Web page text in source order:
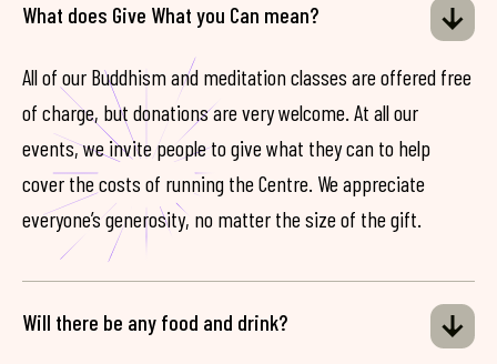
What does Give What you Can mean?
All of our Buddhism and meditation classes are offered free
of charge, but donations are very welcome. At all our
events, we invite people to give what they can to help
cover the costs of running the Centre. We appreciate
everyone’s generosity, no matter the size of the gift.
Will there be any food and drink?